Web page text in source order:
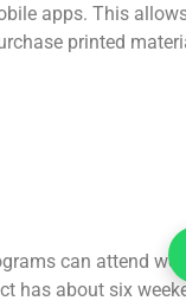
apps. This
printed
can attend
has about six